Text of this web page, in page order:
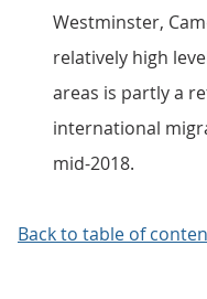
Westminster,
relatively high
areas is partly a
international
mid-2018.
Back to table of